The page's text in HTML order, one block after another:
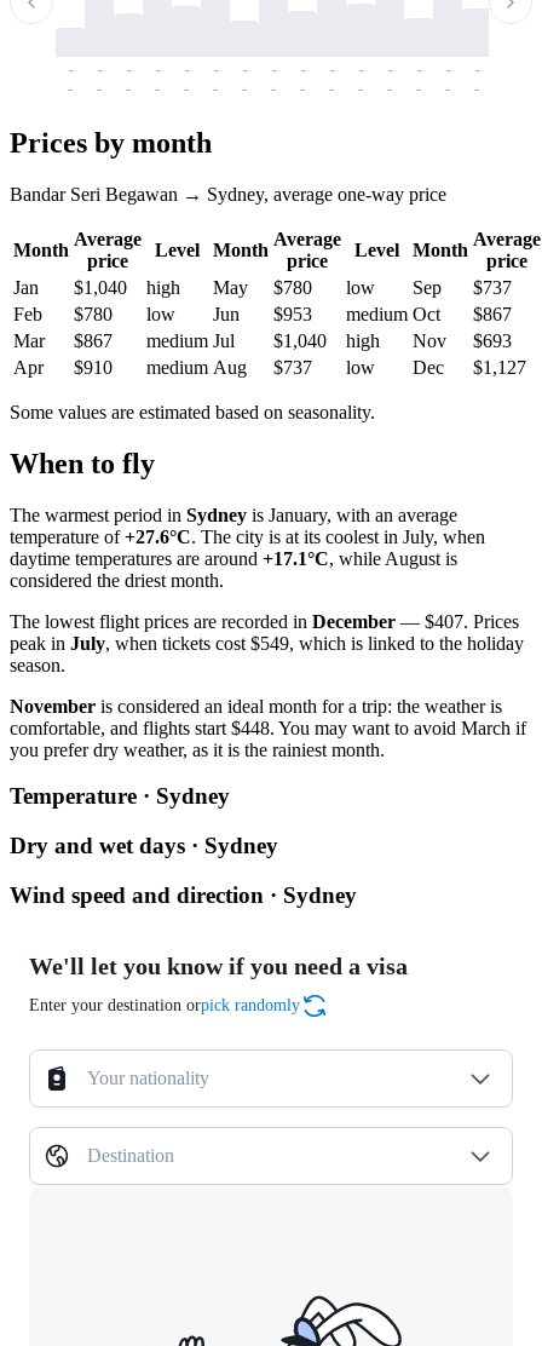
-
-
-
-
-
-
-
-
-
-
-
-
-
-
-
-
-
-
-
-
-
-
-
-
-
-
-
-
-
-
Prices by month
Bandar Seri Begawan → Sydney, average one-way price
Month
Average
price
Level Month
Average
price
Level Month
Average
price
Jan
$1,040 high May $780 low Sep
$737
Feb
$780 low Jun $953 medium Oct
$867
Mar
$867 medium Jul $1,040 high Nov
$693
Apr
$910 medium Aug $737 low Dec $1,127
Some values are estimated based on seasonality.
When to fly
The warmest period in Sydney is January, with an average
temperature of+27.6°C. The city is at its coolest in July, when
daytime temperatures are around +17.1°C, while August is
considered the driest month.
The lowest flight prices are recorded in December — $407. Prices
peak in July, when tickets cost $549, which is linked to the holiday
season.
November is considered an ideal month for a trip: the weather is
comfortable, and flights start $448. You may want to avoid March if
you prefer dry weather, as it is the rainiest month.
Temperature · Sydney
Dry and wet days · Sydney
Wind speed and direction · Sydney
We'll let you know if you need a visa
Enter your destination orpick randomly
Your nationality
Destination